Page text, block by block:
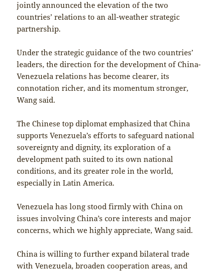
jointly announced the elevation of the two
countries’ relations to an all-weather strategic
partnership.
Under the strategic guidance of the two countries’
leaders, the direction for the development of China-
Venezuela relations has become clearer, its
connotation richer, and its momentum stronger,
Wang said.
The Chinese top diplomat emphasized that China
supports Venezuela’s efforts to safeguard national
sovereignty and dignity, its exploration of a
development path suited to its own national
conditions, and its greater role in the world,
especially in Latin America.
Venezuela has long stood firmly with China on
issues involving China’s core interests and major
concerns, which we highly appreciate, Wang said.
China is willing to further expand bilateral trade
with Venezuela, broaden cooperation areas, and